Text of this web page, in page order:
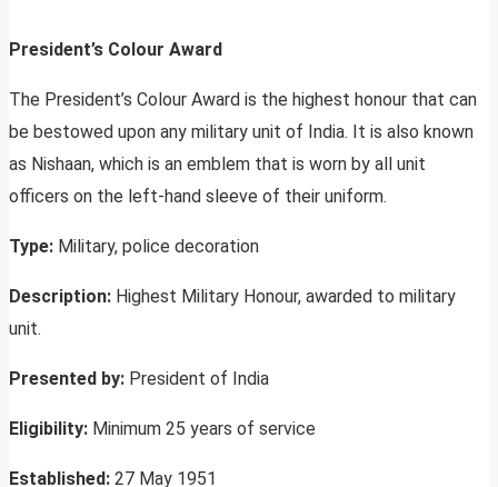
President’s Colour Award
The President’s Colour Award is the highest honour that can
be bestowed upon any military unit of India. It is also known
as Nishaan, which is an emblem that is worn by all unit
officers on the left-hand sleeve of their uniform.
Type: Military, police decoration
Description: Highest Military Honour, awarded to military
unit.
Presented by: President of India
Eligibility: Minimum 25 years of service
Established: 27 May 1951